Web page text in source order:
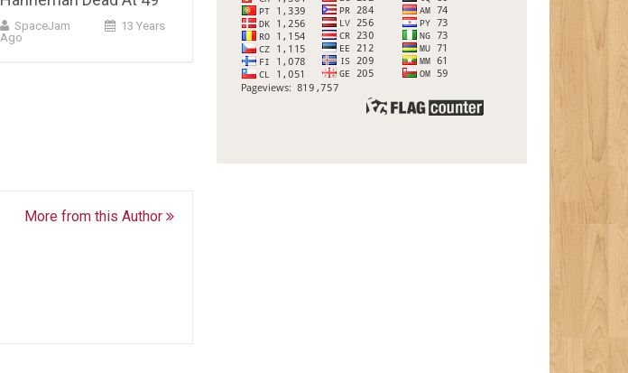
SpaceJam
13 Years
Ago
More from this Author